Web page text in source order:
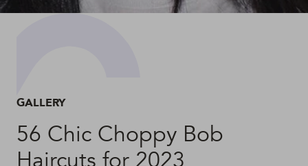
GALLERY
56 Chic Choppy Bob